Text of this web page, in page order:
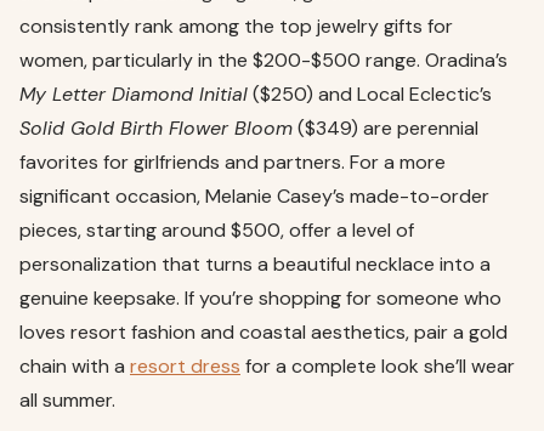
consistently rank among the top jewelry gifts for
women, particularly in the $200-$500 range. Oradina’s
My Letter Diamond Initial($250) and Local Eclectic’s
Solid Gold Birth Flower Bloom($349) are perennial
favorites for girlfriends and partners. For a more
significant occasion, Melanie Casey’s made-to-order
pieces, starting around $500, offer a level of
personalization that turns a beautiful necklace into a
genuine keepsake. If you’re shopping for someone who
loves resort fashion and coastal aesthetics, pair a gold
chain with a resort dress for a complete look she’ll wear
all summer.